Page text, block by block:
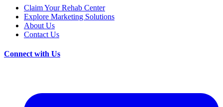
Claim Your Rehab Center
Explore Marketing Solutions
About Us
Contact Us
Connect with Us